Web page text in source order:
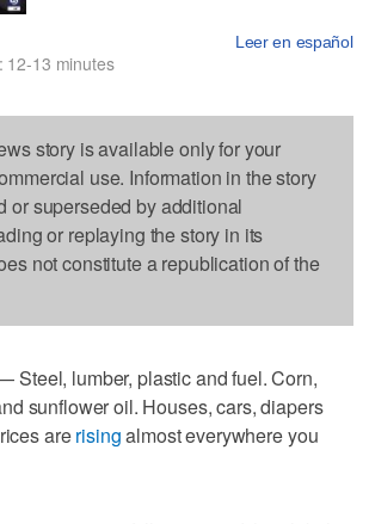
Leer en español
12-13 minutes
story is available only for your
use. Information in the story
or superseded by additional
or replaying the story in its
not constitute a republication of the
Steel, lumber, plastic and fuel. Corn,
sunflower oil. Houses, cars, diapers
arerisingalmost everywhere you